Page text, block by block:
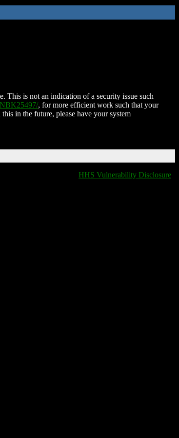
This is not an indication of a security issue such
, for more efficient work such that your
in the future, please have your system
HHS Vulnerability Disclosure